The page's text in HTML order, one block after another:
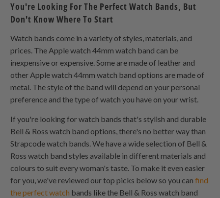
You're Looking For The Perfect Watch Bands, But
Don't Know Where To Start
Watch bands come in a variety of styles, materials, and
prices. The Apple watch 44mm watch band can be
inexpensive or expensive. Some are made of leather and
other Apple watch 44mm watch band options are made of
metal. The style of the band will depend on your personal
preference and the type of watch you have on your wrist.
If you're looking for watch bands that's stylish and durable
Bell & Ross watch band options, there's no better way than
Strapcode watch bands. We have a wide selection of Bell &
Ross watch band styles available in different materials and
colours to suit every woman's taste. To make it even easier
for you, we've reviewed our top picks below so you canfind
the perfect watch bands like the Bell & Ross watch band